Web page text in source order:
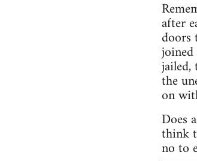
after
doors
jailed,
the
on
Does
think
no to